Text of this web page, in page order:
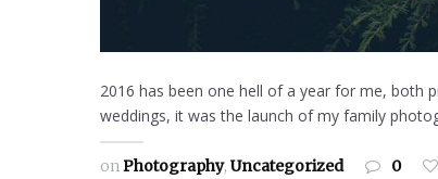
2016 has been one hell of a year for me, both
weddings, it was the launch of my family
onPhotography, Uncategorized 0